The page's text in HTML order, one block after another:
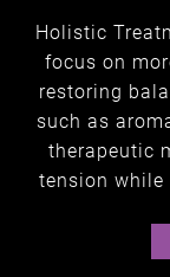
Holistic
focus on
restoring
such as
therapeutic
tension while